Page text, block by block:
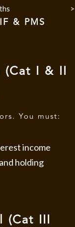
& PMS
(Cat I & II
You must:
income
holding
(Cat III